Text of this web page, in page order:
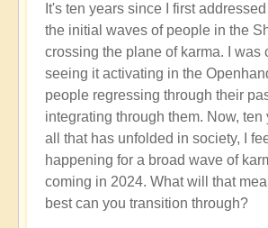
It's ten years since I first
the initial waves of people in the
crossing the plane of karma. I was
seeing it activating in the
people regressing through their
integrating through them. Now, ten
all that has unfolded in society, I
happening for a broad wave of
coming in 2024. What will that
best can you transition through?